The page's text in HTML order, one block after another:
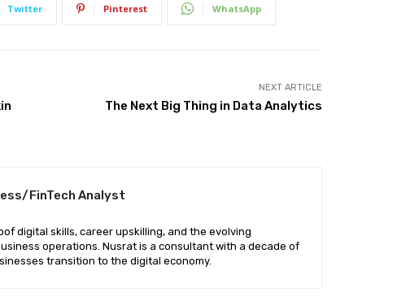
Twitter Pinterest WhatsApp
NEXT ARTICLE
The Next Big Thing in Data Analytics
FinTech Analyst
digital skills, career upskilling, and the evolving
operations. Nusrat is a consultant with a decade of
transition to the digital economy.